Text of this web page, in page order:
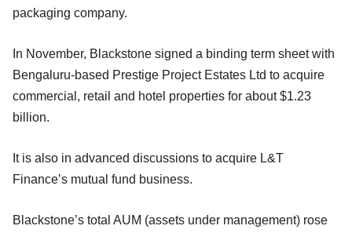
packaging company.
In November, Blackstone signed a binding term sheet with
Bengaluru-based Prestige Project Estates Ltd to acquire
commercial, retail and hotel properties for about $1.23
billion.
It is also in advanced discussions to acquire L&T
Finance’s mutual fund business.
Blackstone’s total AUM (assets under management) rose